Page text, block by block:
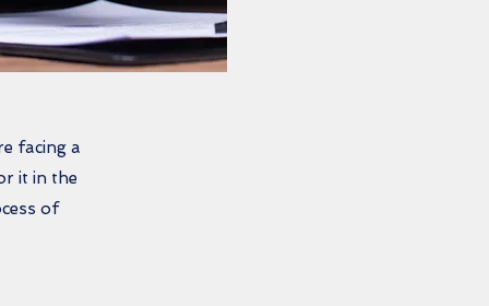
facing a
it in the
of